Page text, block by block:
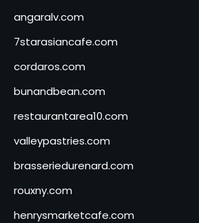
angaralv.com
7starasiancafe.com
cordaros.com
bunandbean.com
restaurantarea10.com
valleypastries.com
brasseriedurenard.com
rouxny.com
henrysmarketcafe.com